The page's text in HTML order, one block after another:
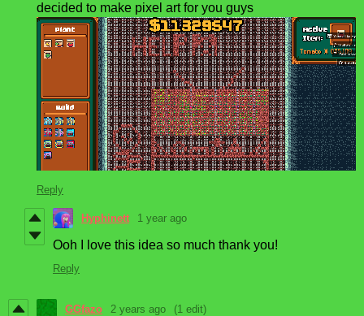
decided to make pixel art for you guys
Reply
Hyphinett 1 year ago
Ooh I love this idea so much thank you!
Reply
GGfazo 2 years ago (1 edit)